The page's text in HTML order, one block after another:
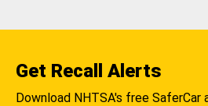
Get Recall Alerts
Download NHTSA's free SaferCar